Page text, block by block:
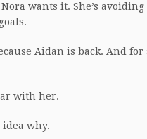
wants it. She’s
Aidan is back. And for
with her.
why.